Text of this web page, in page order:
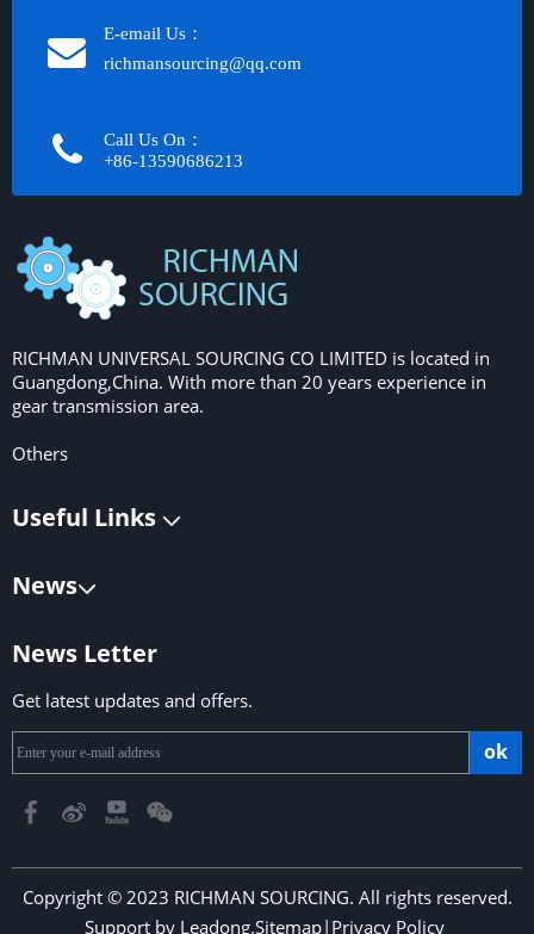
E-email Us：
richmansourcing@qq.com​​​​​​
Call Us On：
+86-13590686213​​​​​​​
RICHMAN UNIVERSAL SOURCING CO LIMITED is located in
Guangdong,China. With more than 20 years experience in
gear transmission area.
Others
Useful Links
News
News Letter
Get latest updates and offers.
ok
Copyright © 2023 RICHMAN SOURCING. All rights reserved.
Support by Leadong.Sitemap| Privacy Policy